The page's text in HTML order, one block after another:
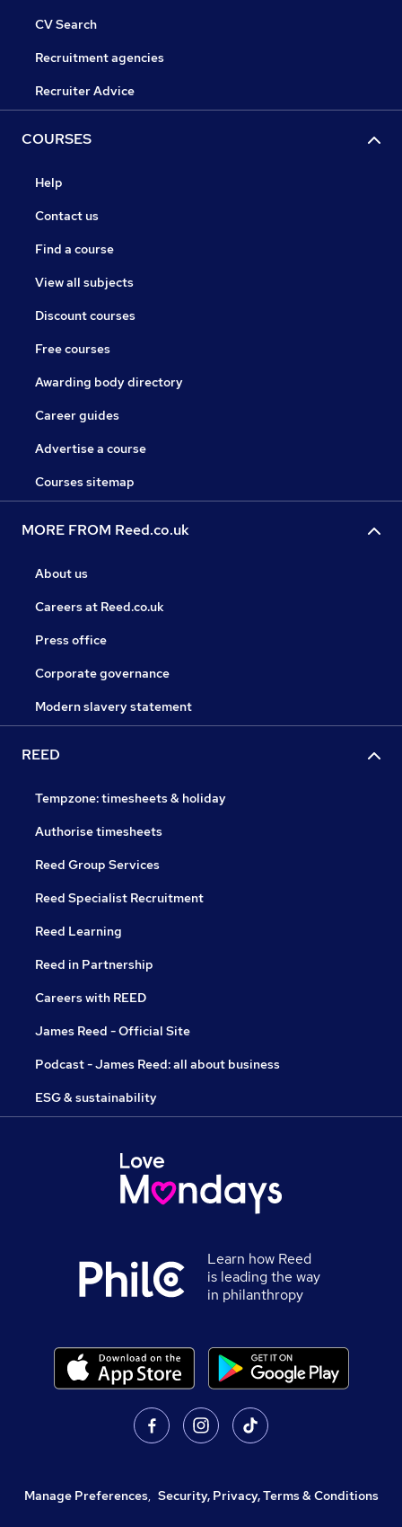
CV Search
Recruitment agencies
Recruiter Advice
COURSES
Help
Contact us
Find a course
View all subjects
Discount courses
Free courses
Awarding body directory
Career guides
Advertise a course
Courses sitemap
MORE FROM Reed.co.uk
About us
Careers at Reed.co.uk
Press office
Corporate governance
Modern slavery statement
REED
Tempzone: timesheets & holiday
Authorise timesheets
Reed Group Services
Reed Specialist Recruitment
Reed Learning
Reed in Partnership
Careers with REED
James Reed - Official Site
Podcast - James Reed: all about business
ESG & sustainability
Learn how Reed
is leading the way
in philanthropy
Manage Preferences, Security, Privacy, Terms & Conditions